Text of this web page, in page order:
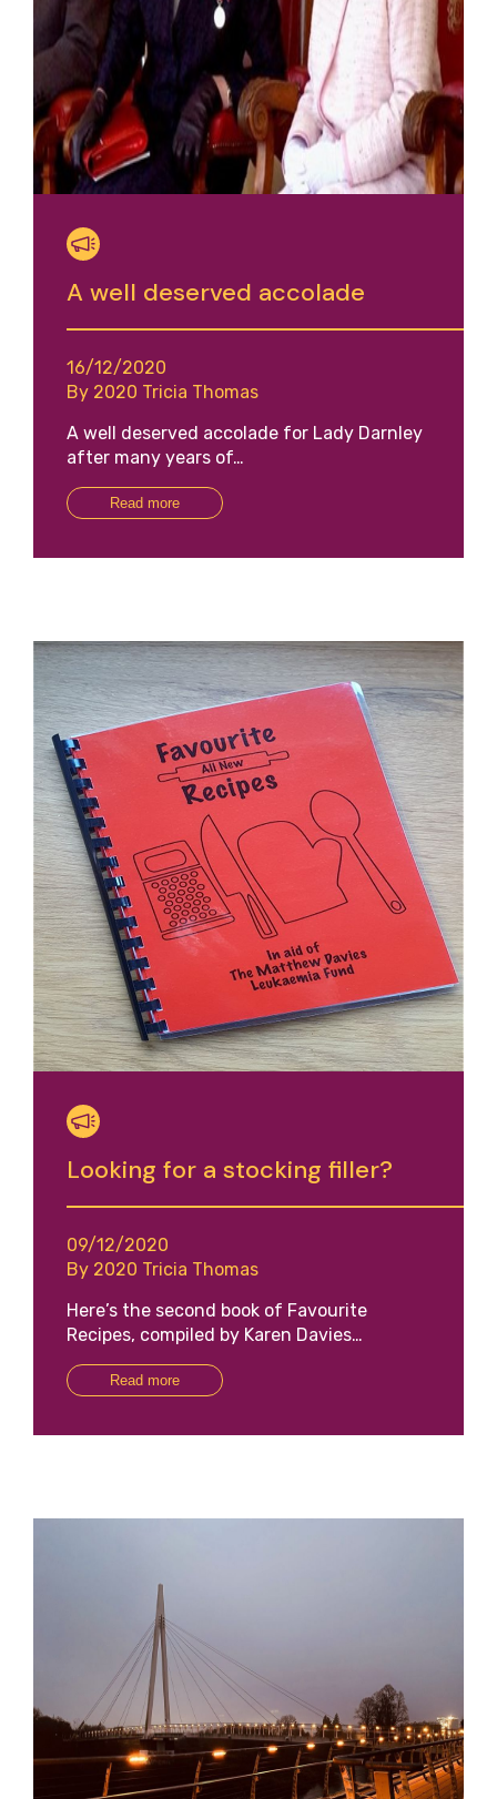
A well deserved accolade
16/12/2020
By 2020 Tricia Thomas
A well deserved accolade for Lady Darnley
after many years of…
Read more
Looking for a stocking filler?
09/12/2020
By 2020 Tricia Thomas
Here’s the second book of Favourite
Recipes, compiled by Karen Davies…
Read more